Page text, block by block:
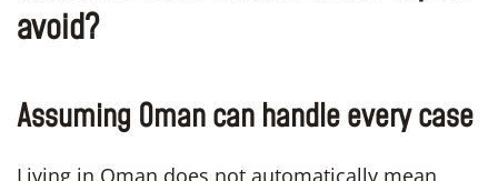
avoid?
Assuming Oman can handle every case
Living in Oman does not automatically mean